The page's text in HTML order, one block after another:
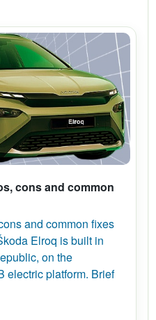
cons and common
and common fixes
Elroq is built in
on the
electric platform. Brief